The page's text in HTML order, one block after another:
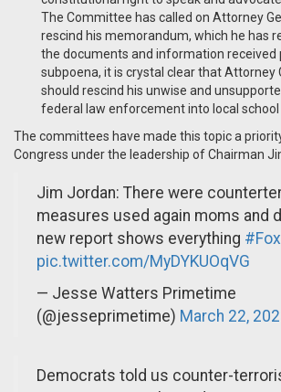
The Committee has called on Attorney
rescind his memorandum, which he has
the documents and information received
subpoena, it is crystal clear that Attorney
should rescind his unwise and
federal law enforcement into local school
The committees have made this topic a
Congress under the leadership of Chairman
Jim Jordan: There were
measures used again moms and
new report shows everything
pic.twitter.com/MyDYKUOqVG
— Jesse Watters Primetime
(@jesseprimetime) March 22,
Democrats told us counter-